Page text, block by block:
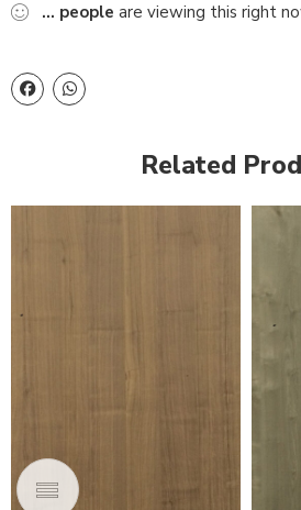
... people are viewing this right
Related